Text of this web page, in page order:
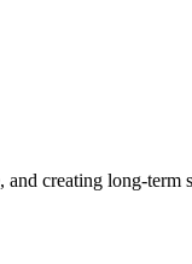
creating long-